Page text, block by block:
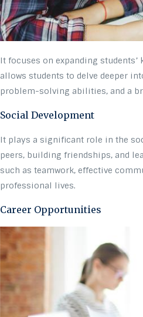
It focuses on expanding
allows students to delve deeper
problem-solving abilities, and a
Social Development
It plays a significant role in the
peers, building friendships, and
such as teamwork, effective
professional lives.
Career Opportunities